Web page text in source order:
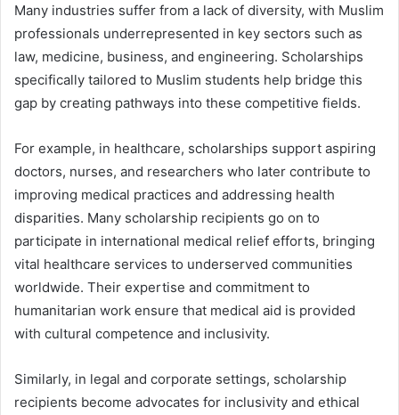
Many industries suffer from a lack of diversity, with Muslim
professionals underrepresented in key sectors such as
law, medicine, business, and engineering. Scholarships
specifically tailored to Muslim students help bridge this
gap by creating pathways into these competitive fields.
For example, in healthcare, scholarships support aspiring
doctors, nurses, and researchers who later contribute to
improving medical practices and addressing health
disparities. Many scholarship recipients go on to
participate in international medical relief efforts, bringing
vital healthcare services to underserved communities
worldwide. Their expertise and commitment to
humanitarian work ensure that medical aid is provided
with cultural competence and inclusivity.
Similarly, in legal and corporate settings, scholarship
recipients become advocates for inclusivity and ethical